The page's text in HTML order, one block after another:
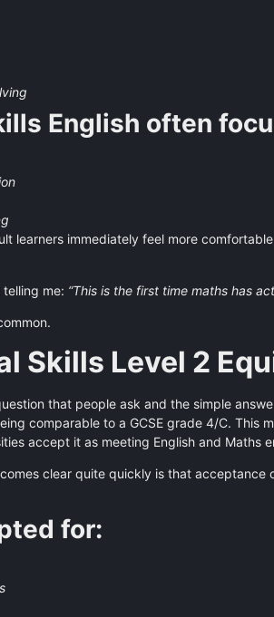
English often
learners immediately feel more
telling me: “This is the first time maths has
Skills Level 2
that people ask and the simple
comparable to a GCSE grade 4/C. This
accept it as meeting English and Maths
clear quite quickly is that
for: